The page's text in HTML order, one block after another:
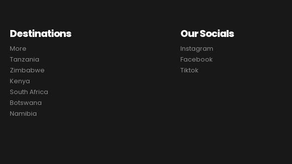
Destinations
More
Tanzania
Zimbabwe
Kenya
South Africa
Botswana
Namibia
Our Socials
Instagram
Facebook
Tiktok